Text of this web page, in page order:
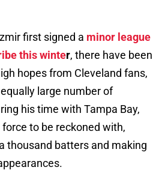
first signed a minor league
this winter, there have been
hopes from Cleveland fans,
large number of
his time with Tampa Bay,
to be reckoned with,
thousand batters and making